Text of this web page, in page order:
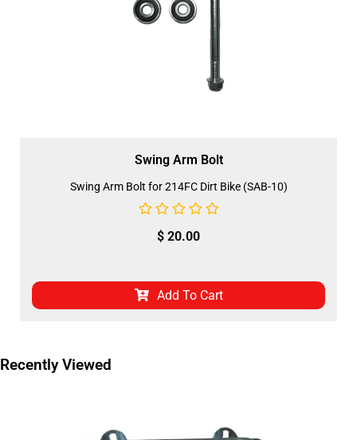
Swing Arm Bolt
Swing Arm Bolt for 214FC Dirt Bike (SAB-10)
$ 20.00
Add To Cart
Recently Viewed